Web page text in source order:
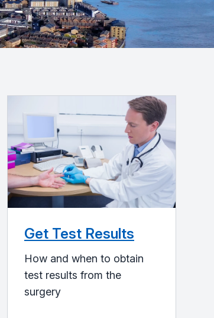
Get Test Results
How and when to obtain
test results from the
surgery